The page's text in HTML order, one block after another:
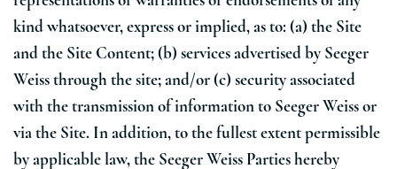
kind whatsoever, express or implied, as to: (a) the Site
and the Site Content; (b) services advertised by Seeger
Weiss through the site; and/or (c) security associated
with the transmission of information to Seeger Weiss or
via the Site. In addition, to the fullest extent permissible
by applicable law, the Seeger Weiss Parties hereby